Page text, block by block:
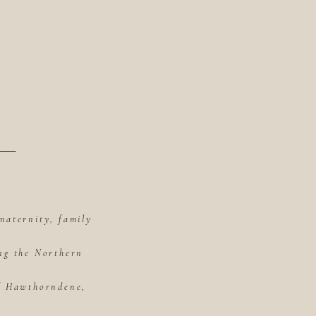
family
the Northern